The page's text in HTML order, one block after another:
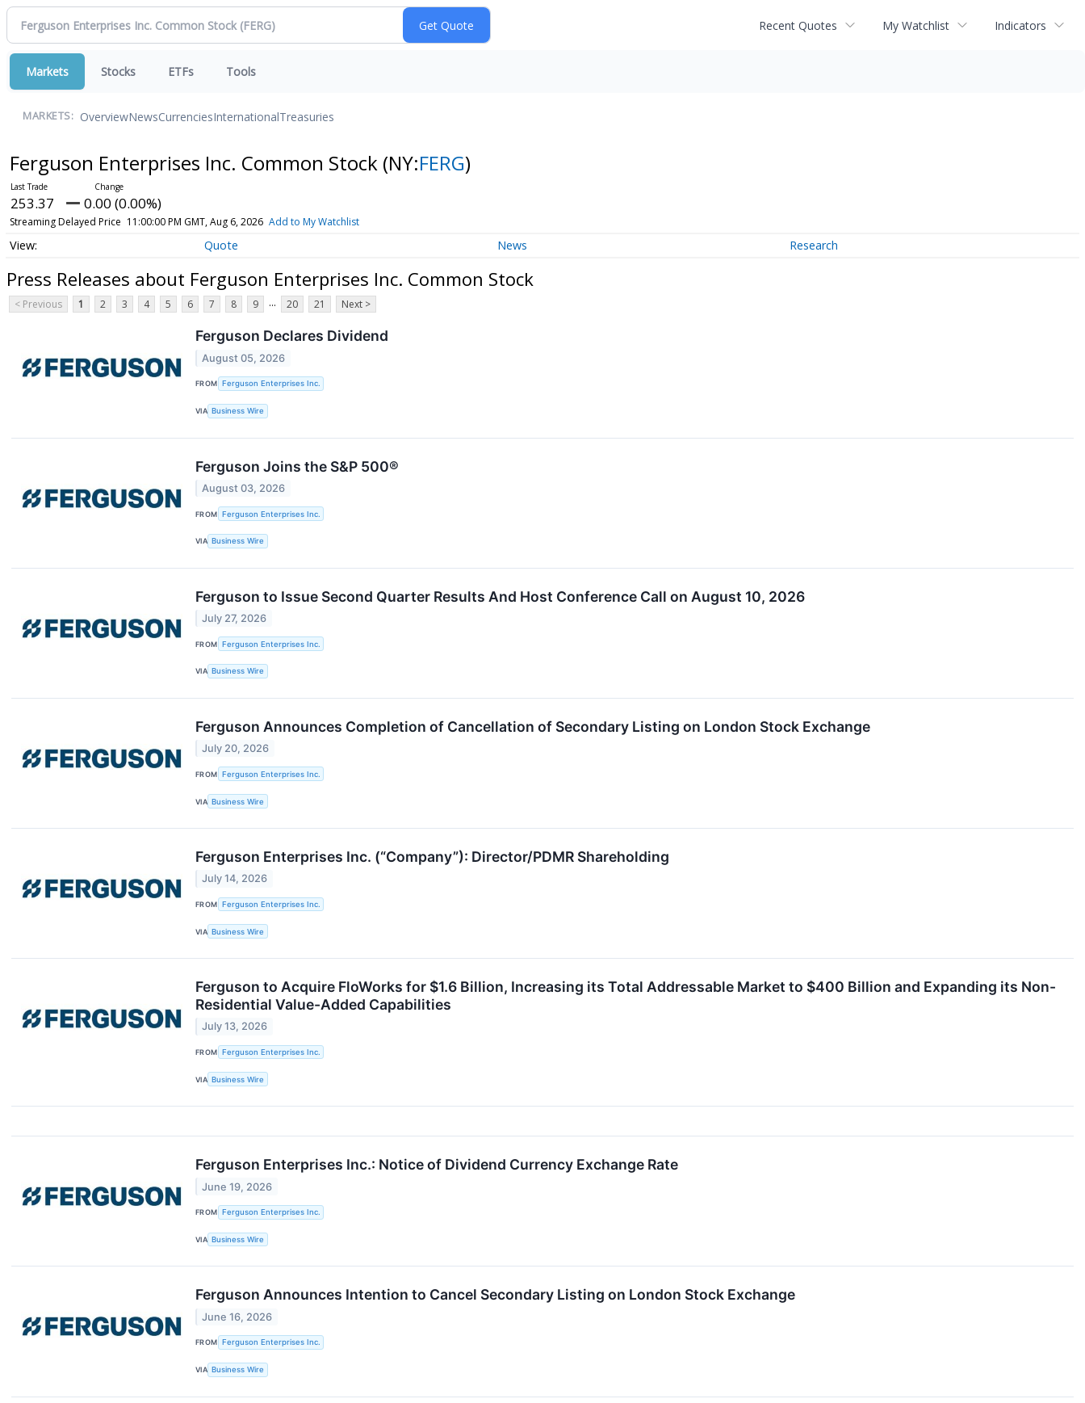
Recent Quotes My Watchlist Indicators
Markets Stocks ETFs Tools
MARKETS: OverviewNewsCurrenciesInternationalTreasuries
Ferguson Enterprises Inc. Common Stock (NY:FERG)
253.37 0.00 (0.00%)
Streaming Delayed Price 11:00:00 PM GMT, Aug 6, 2026 Add to My Watchlist
Quote News Research
Press Releases about Ferguson Enterprises Inc. Common Stock
< Previous 1 2 3 4 5 6 7 8 9 ... 20 21 Next >
Ferguson Declares Dividend
August 05, 2026
FROM Ferguson Enterprises Inc.
VIA Business Wire
Ferguson Joins the S&P 500®
August 03, 2026
FROM Ferguson Enterprises Inc.
VIA Business Wire
Ferguson to Issue Second Quarter Results And Host Conference Call on August 10, 2026
July 27, 2026
FROM Ferguson Enterprises Inc.
VIA Business Wire
Ferguson Announces Completion of Cancellation of Secondary Listing on London Stock Exchange
July 20, 2026
FROM Ferguson Enterprises Inc.
VIA Business Wire
Ferguson Enterprises Inc. (“Company”): Director/PDMR Shareholding
July 14, 2026
FROM Ferguson Enterprises Inc.
VIA Business Wire
Ferguson to Acquire FloWorks for $1.6 Billion, Increasing its Total Addressable Market to $400 Billion and Expanding its Non-
Residential Value-Added Capabilities
July 13, 2026
FROM Ferguson Enterprises Inc.
VIA Business Wire
Ferguson Enterprises Inc.: Notice of Dividend Currency Exchange Rate
June 19, 2026
FROM Ferguson Enterprises Inc.
VIA Business Wire
Ferguson Announces Intention to Cancel Secondary Listing on London Stock Exchange
June 16, 2026
FROM Ferguson Enterprises Inc.
VIA Business Wire